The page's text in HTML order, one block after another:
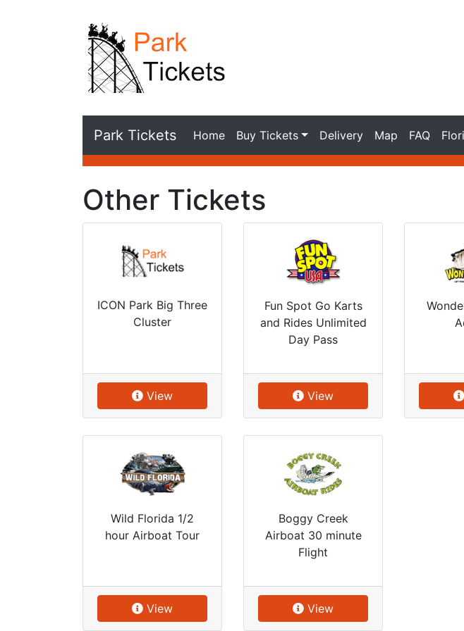
Park Tickets Home Buy Tickets Delivery Map FAQ
Other Tickets
ICON Park Big Three
Cluster
View
Fun Spot Go Karts
and Rides Unlimited
Day Pass
View
Wild Florida 1/2
hour Airboat Tour
View
Boggy Creek
Airboat 30 minute
Flight
View